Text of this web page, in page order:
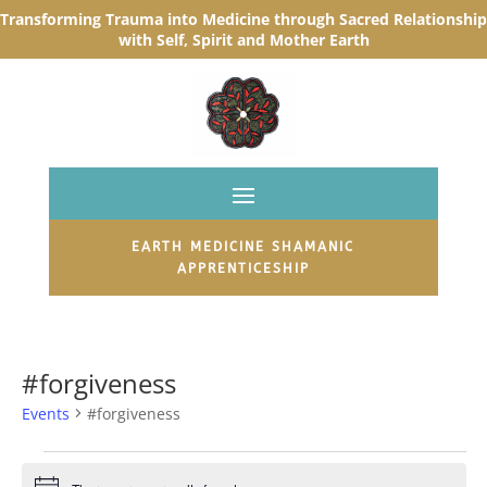
Transforming Trauma into Medicine through Sacred Relationship
with Self, Spirit and Mother Earth
EARTH MEDICINE SHAMANIC
APPRENTICESHIP
#forgiveness
Events #forgiveness
Events